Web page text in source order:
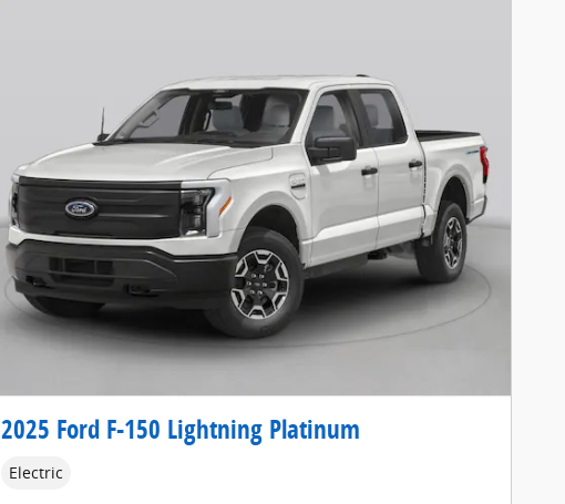
2025 Ford F-150 Lightning Platinum
Electric